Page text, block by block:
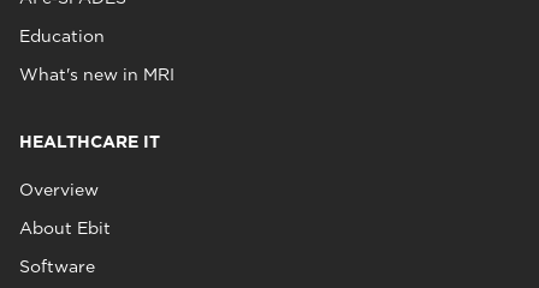
Education
What's new in MRI
HEALTHCARE IT
Overview
About Ebit
Software